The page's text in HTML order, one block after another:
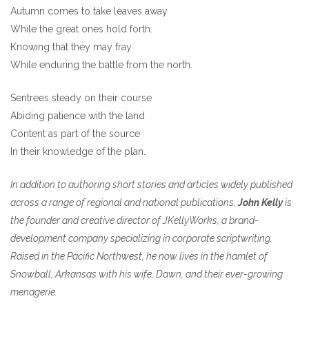
Autumn comes to take leaves away
While the great ones hold forth.
Knowing that they may fray
While enduring the battle from the north.
Sentrees steady on their course
Abiding patience with the land
Content as part of the source
In their knowledge of the plan.
In addition to authoring short stories and articles widely published
across a range of regional and national publications,John Kellyis
the founder and creative director of JKellyWorks, a brand-
development company specializing in corporate scriptwriting.
Raised in the Pacific Northwest, he now lives in the hamlet of
Snowball, Arkansas with his wife, Dawn, and their ever-growing
menagerie.